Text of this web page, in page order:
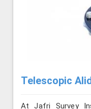
Telescopic
At Jafri Survey